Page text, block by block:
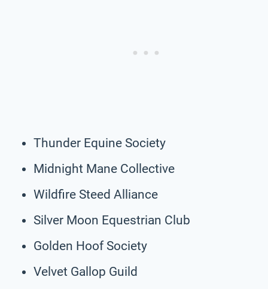
Thunder Equine Society
Midnight Mane Collective
Wildfire Steed Alliance
Silver Moon Equestrian Club
Golden Hoof Society
Velvet Gallop Guild